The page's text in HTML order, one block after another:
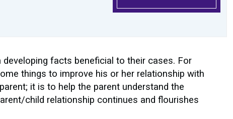
facts beneficial to their cases. For
things to improve his or her relationship with
it is to help the parent understand the
child relationship continues and flourishes